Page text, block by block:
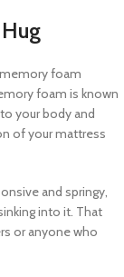
foam
foam is known
your body and
of your mattress
and springy,
into it. That
or anyone who